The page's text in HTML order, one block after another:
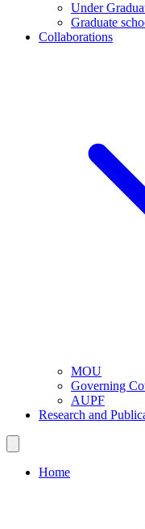
Under
Graduate
Collaborations
MOU
Governing
AUPF
Research and
Home